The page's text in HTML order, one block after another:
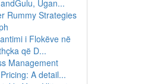
Ugan...
Rummy Strategies
i Flokëve në
që D...
Management
A detail...